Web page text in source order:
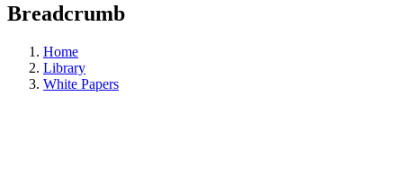
Breadcrumb
Home
Library
White Papers